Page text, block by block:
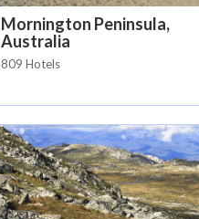
Mornington Peninsula,
Australia
809 Hotels